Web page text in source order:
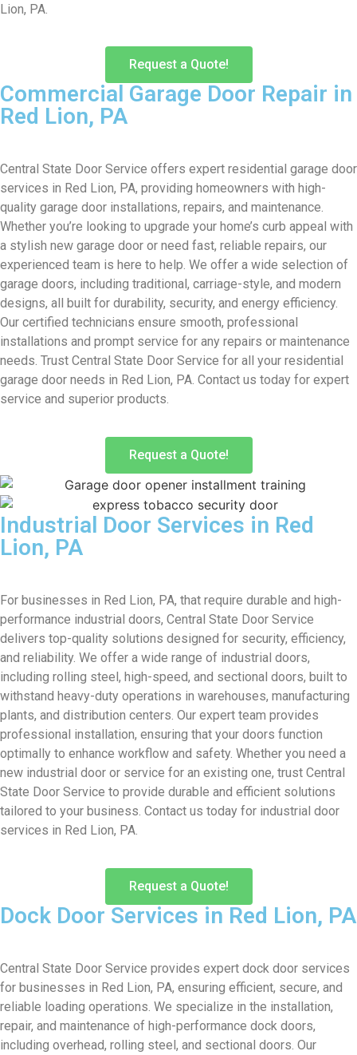
Lion, PA.
Request a Quote!
Commercial Garage Door Repair in
Red Lion, PA
Central State Door Service offers expert residential garage door
services in Red Lion, PA, providing homeowners with high-
quality garage door installations, repairs, and maintenance.
Whether you’re looking to upgrade your home’s curb appeal with
a stylish new garage door or need fast, reliable repairs, our
experienced team is here to help. We offer a wide selection of
garage doors, including traditional, carriage-style, and modern
designs, all built for durability, security, and energy efficiency.
Our certified technicians ensure smooth, professional
installations and prompt service for any repairs or maintenance
needs. Trust Central State Door Service for all your residential
garage door needs in Red Lion, PA. Contact us today for expert
service and superior products.
Request a Quote!
Industrial Door Services in Red
Lion, PA
For businesses in Red Lion, PA, that require durable and high-
performance industrial doors, Central State Door Service
delivers top-quality solutions designed for security, efficiency,
and reliability. We offer a wide range of industrial doors,
including rolling steel, high-speed, and sectional doors, built to
withstand heavy-duty operations in warehouses, manufacturing
plants, and distribution centers. Our expert team provides
professional installation, ensuring that your doors function
optimally to enhance workflow and safety. Whether you need a
new industrial door or service for an existing one, trust Central
State Door Service to provide durable and efficient solutions
tailored to your business. Contact us today for industrial door
services in Red Lion, PA.
Request a Quote!
Dock Door Services in Red Lion, PA
Central State Door Service provides expert dock door services
for businesses in Red Lion, PA, ensuring efficient, secure, and
reliable loading operations. We specialize in the installation,
repair, and maintenance of high-performance dock doors,
including overhead, rolling steel, and sectional doors. Our